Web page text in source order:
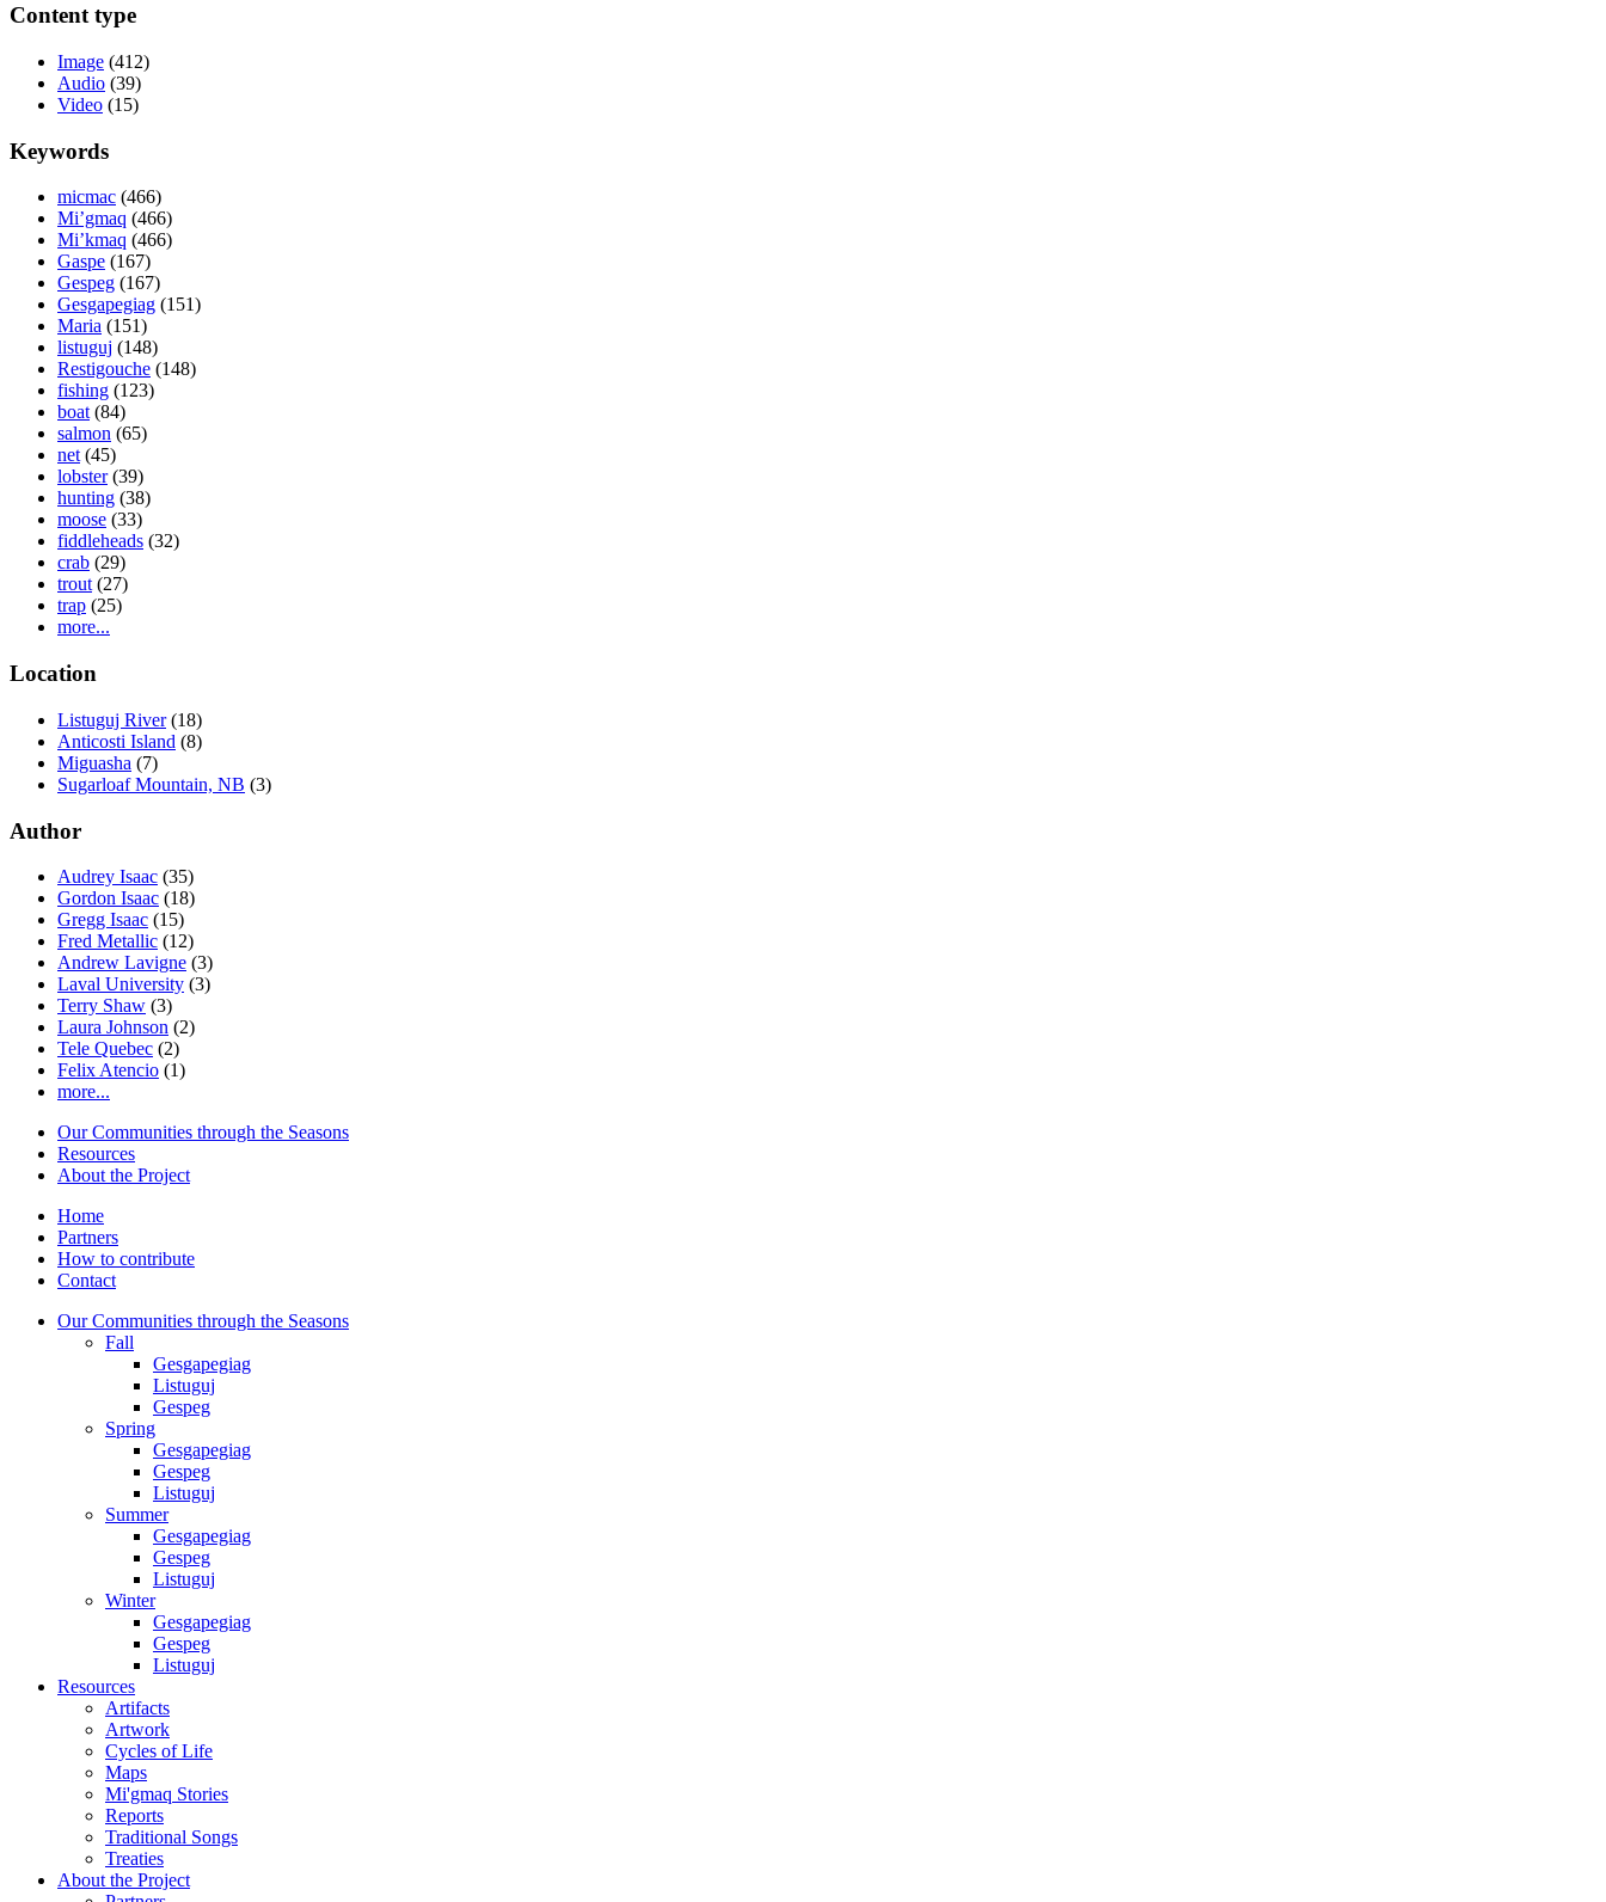
Content type
Image (412)
Audio (39)
Video (15)
Keywords
micmac (466)
Mi’gmaq (466)
Mi’kmaq (466)
Gaspe (167)
Gespeg (167)
Gesgapegiag (151)
Maria (151)
listuguj (148)
Restigouche (148)
fishing (123)
boat(84)
salmon (65)
net(45)
lobster(39)
hunting (38)
moose (33)
fiddleheads (32)
crab (29)
trout(27)
trap (25)
more...
Location
Listuguj River(18)
Anticosti Island (8)
Miguasha (7)
Sugarloaf Mountain, NB (3)
Author
Audrey Isaac (35)
Gordon Isaac (18)
Gregg Isaac (15)
Fred Metallic (12)
Andrew Lavigne (3)
Laval University (3)
Terry Shaw (3)
Laura Johnson (2)
Tele Quebec (2)
Felix Atencio (1)
more...
Our Communities through the Seasons
Resources
About the Project
Home
Partners
How to contribute
Contact
Our Communities through the Seasons
Fall
Gesgapegiag
Listuguj
Gespeg
Spring
Gesgapegiag
Gespeg
Listuguj
Summer
Gesgapegiag
Gespeg
Listuguj
Winter
Gesgapegiag
Gespeg
Listuguj
Resources
Artifacts
Artwork
Cycles of Life
Maps
Mi'gmaq Stories
Reports
Traditional Songs
Treaties
About the Project